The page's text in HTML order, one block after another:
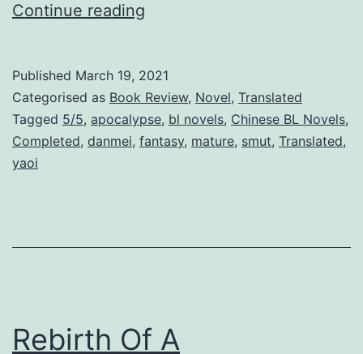
Continue reading
i
v
e
s
Published March 19, 2021
Categorised as Book Review, Novel, Translated
Tagged 5/5, apocalypse, bl novels, Chinese BL Novels,
Completed, danmei, fantasy, mature, smut, Translated,
yaoi
Rebirth Of A